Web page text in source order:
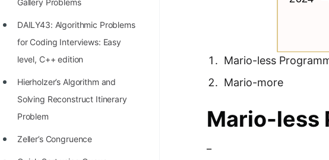
STORY: Multiplication from 1950
Position of India at ICPC World
Finals (1999 to 2021)
Most Dangerous Line of Code 💀
Gallery Problems
DAILY43: Algorithmic Problems
for Coding Interviews: Easy
level, C++ edition
Hierholzer’s Algorithm and
Solving Reconstruct Itinerary
Problem
Zeller’s Congruence
Mario-less
Mario-more
Mario-less